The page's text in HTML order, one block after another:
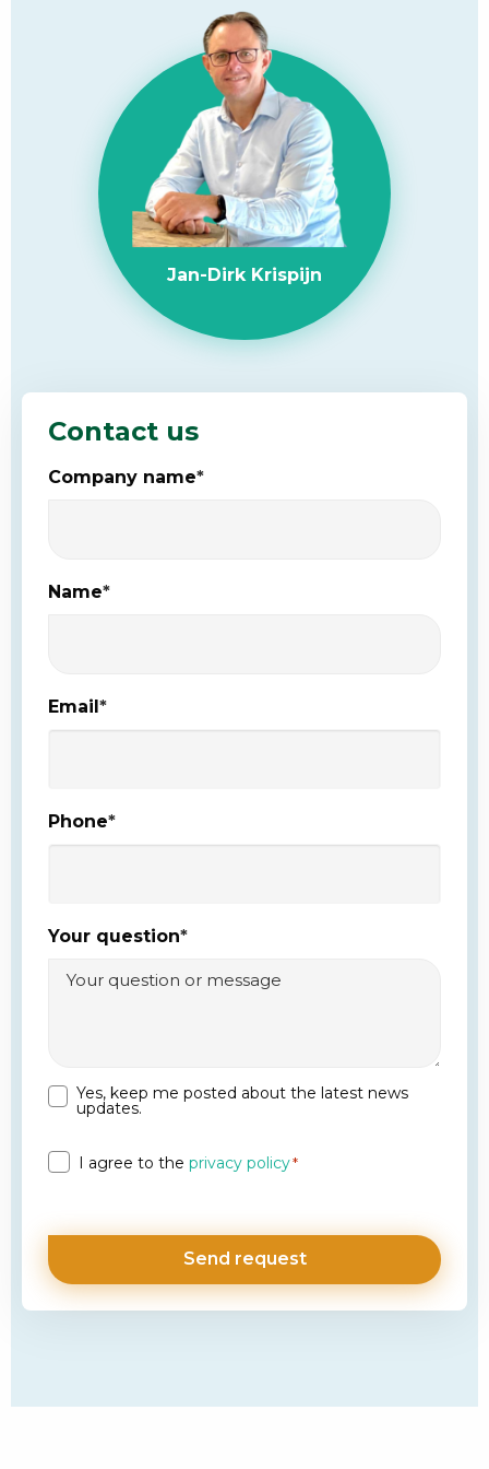
Jan-Dirk Krispijn
Contact us
Company name*
Name*
Email*
Phone*
Your question*
Newsletter
Yes, keep me posted about the latest news
updates.
Privacy
I agree to the privacy policy*